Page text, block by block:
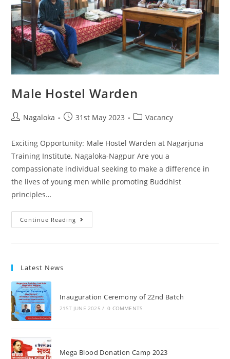
Male Hostel Warden
Nagaloka 31st May 2023 Vacancy
Exciting Opportunity: Male Hostel Warden at Nagarjuna
Training Institute, Nagaloka-Nagpur Are you a
compassionate individual seeking to make a difference in
the lives of young men while promoting Buddhist
principles…
Continue Reading
Latest News
Inauguration Ceremony of 22nd Batch
21ST JUNE 2025 / 0 COMMENTS
Mega Blood Donation Camp 2023